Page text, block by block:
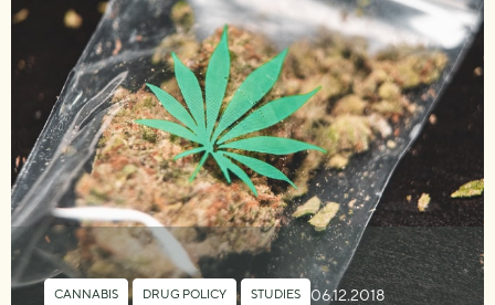
CANNABIS , DRUG POLICY , STUDIES 06.12.2018